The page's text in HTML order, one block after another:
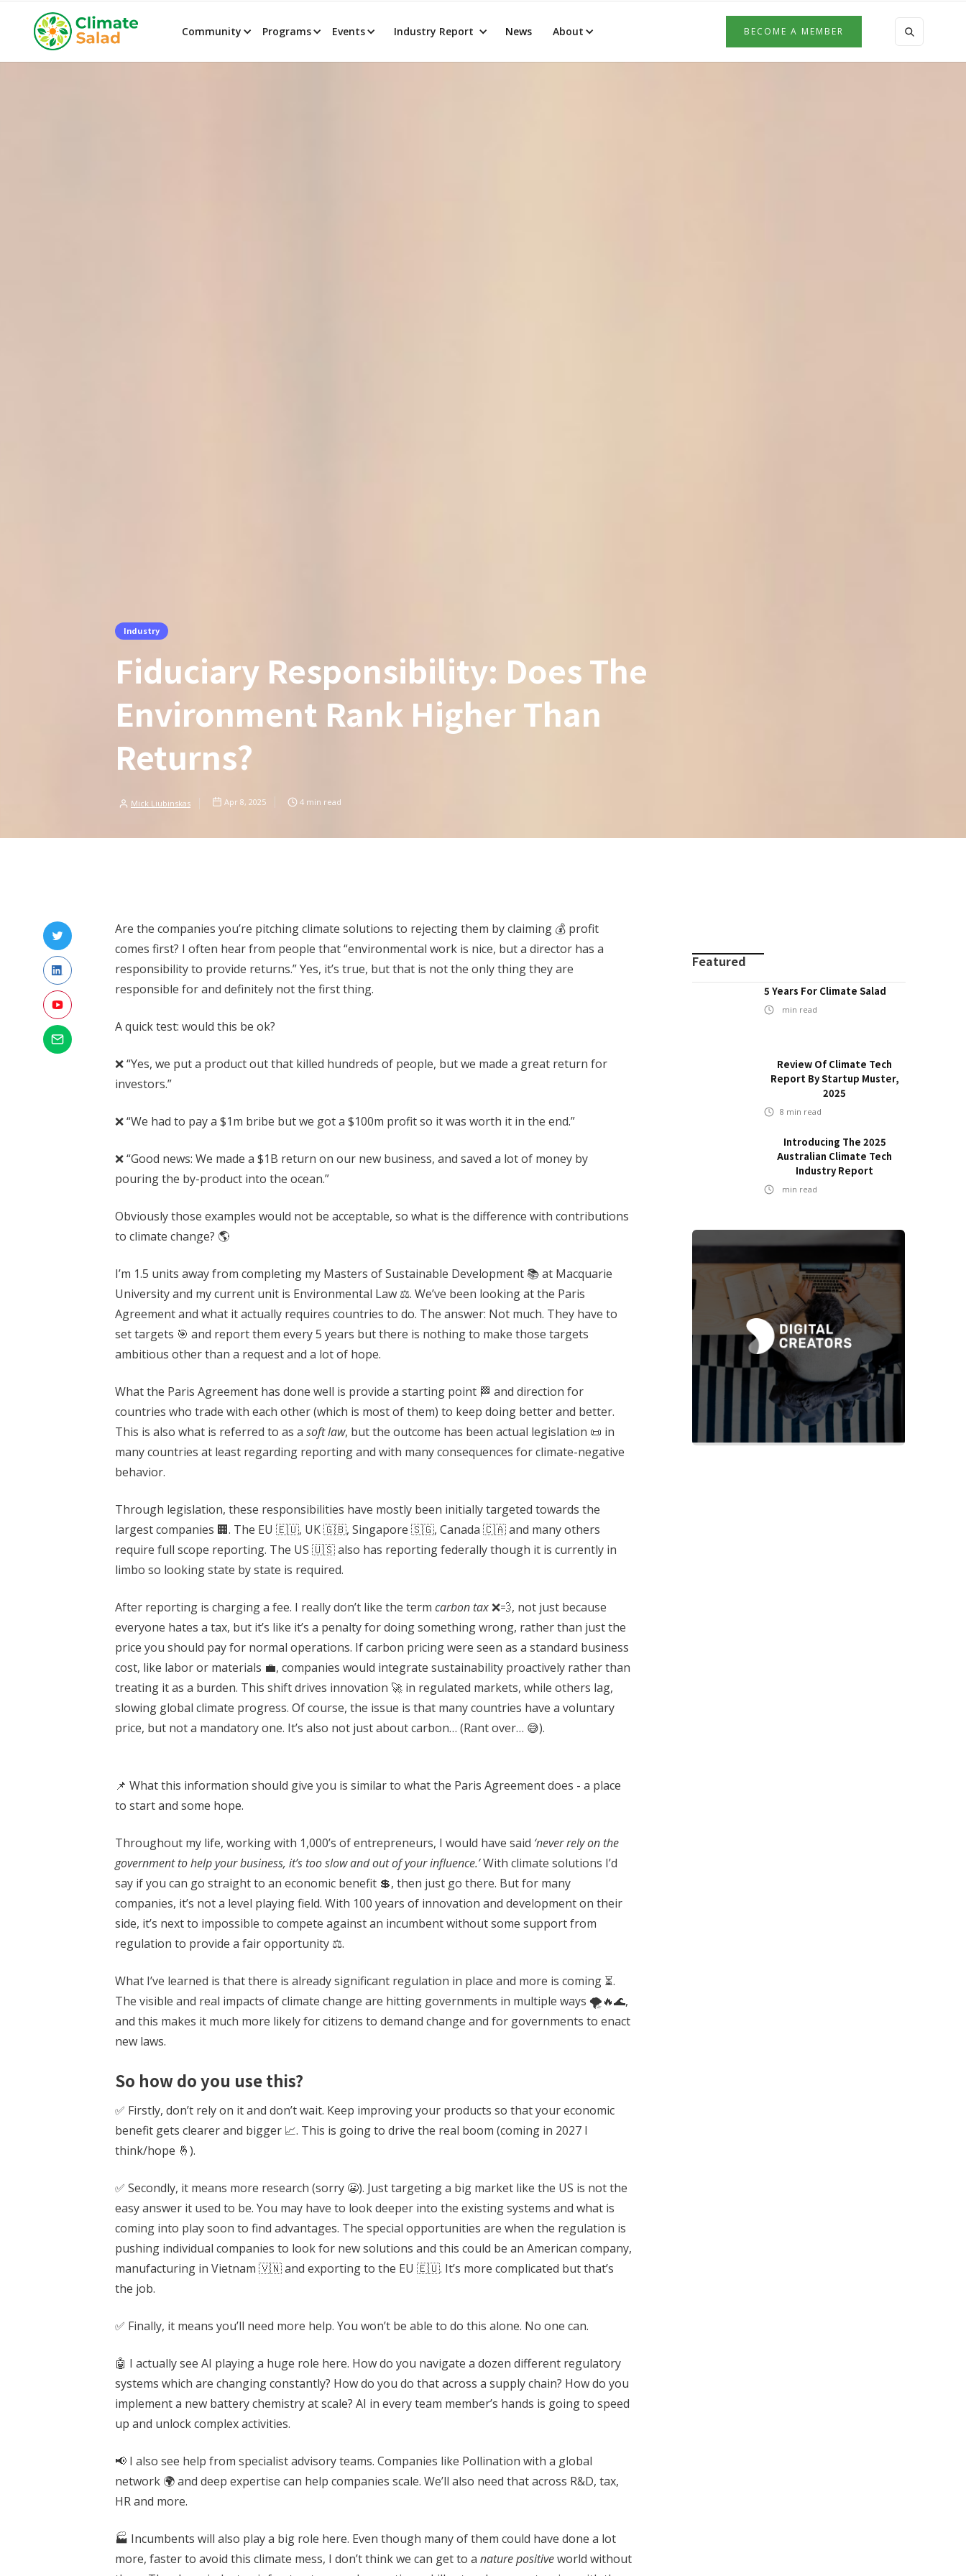
Community Programs Events Industry Report News About BECOME A MEMBER
Industry
Fiduciary Responsibility: Does The
Environment Rank Higher Than
Returns?
Mick Liubinskas Apr 8, 2025 4 min read
Are the companies you’re pitching climate solutions to rejecting them by claiming 💰 profit
comes first? I often hear from people that “environmental work is nice, but a director has a
responsibility to provide returns.” Yes, it’s true, but that is not the only thing they are
responsible for and definitely not the first thing.
A quick test: would this be ok?
❌ “Yes, we put a product out that killed hundreds of people, but we made a great return for
investors.”
❌ “We had to pay a $1m bribe but we got a $100m profit so it was worth it in the end.”
❌ “Good news: We made a $1B return on our new business, and saved a lot of money by
pouring the by-product into the ocean.”
Obviously those examples would not be acceptable, so what is the difference with contributions
to climate change? 🌎
I’m 1.5 units away from completing my Masters of Sustainable Development 📚 at Macquarie
University and my current unit is Environmental Law ⚖️. We’ve been looking at the Paris
Agreement and what it actually requires countries to do. The answer: Not much. They have to
set targets 🎯 and report them every 5 years but there is nothing to make those targets
ambitious other than a request and a lot of hope.
What the Paris Agreement has done well is provide a starting point 🏁 and direction for
countries who trade with each other (which is most of them) to keep doing better and better.
This is also what is referred to as a soft law, but the outcome has been actual legislation 📜 in
many countries at least regarding reporting and with many consequences for climate-negative
behavior.
Through legislation, these responsibilities have mostly been initially targeted towards the
largest companies 🏢. The EU 🇪🇺, UK 🇬🇧, Singapore 🇸🇬, Canada 🇨🇦 and many others
require full scope reporting. The US 🇺🇸 also has reporting federally though it is currently in
limbo so looking state by state is required.
After reporting is charging a fee. I really don’t like the term carbon tax❌💨, not just because
everyone hates a tax, but it’s like it’s a penalty for doing something wrong, rather than just the
price you should pay for normal operations. If carbon pricing were seen as a standard business
cost, like labor or materials 💼, companies would integrate sustainability proactively rather than
treating it as a burden. This shift drives innovation 🚀 in regulated markets, while others lag,
slowing global climate progress. Of course, the issue is that many countries have a voluntary
price, but not a mandatory one. It’s also not just about carbon… (Rant over… 😅).
📌 What this information should give you is similar to what the Paris Agreement does - a place
to start and some hope.
Throughout my life, working with 1,000’s of entrepreneurs, I would have said ‘never rely on the
government to help your business, it’s too slow and out of your influence.’With climate solutions I’d
say if you can go straight to an economic benefit 💲, then just go there. But for many
companies, it’s not a level playing field. With 100 years of innovation and development on their
side, it’s next to impossible to compete against an incumbent without some support from
regulation to provide a fair opportunity ⚖️.
What I’ve learned is that there is already significant regulation in place and more is coming ⏳.
The visible and real impacts of climate change are hitting governments in multiple ways 🌪️🔥🌊,
and this makes it much more likely for citizens to demand change and for governments to enact
new laws.
So how do you use this?
✅ Firstly, don’t rely on it and don’t wait. Keep improving your products so that your economic
benefit gets clearer and bigger 📈. This is going to drive the real boom (coming in 2027 I
think/hope 🤞).
✅ Secondly, it means more research (sorry 😬). Just targeting a big market like the US is not the
easy answer it used to be. You may have to look deeper into the existing systems and what is
coming into play soon to find advantages. The special opportunities are when the regulation is
pushing individual companies to look for new solutions and this could be an American company,
manufacturing in Vietnam 🇻🇳 and exporting to the EU 🇪🇺. It’s more complicated but that’s
the job.
✅ Finally, it means you’ll need more help. You won’t be able to do this alone. No one can.
🤖 I actually see AI playing a huge role here. How do you navigate a dozen different regulatory
systems which are changing constantly? How do you do that across a supply chain? How do you
implement a new battery chemistry at scale? AI in every team member’s hands is going to speed
up and unlock complex activities.
📢 I also see help from specialist advisory teams. Companies like Pollination with a global
network 🌍 and deep expertise can help companies scale. We’ll also need that across R&D, tax,
HR and more.
🏭 Incumbents will also play a big role here. Even though many of them could have done a lot
more, faster to avoid this climate mess, I don’t think we can get to a nature positiveworld without
Featured
5 Years For Climate Salad
min read
Review Of Climate Tech
Report By Startup Muster,
2025
8 min read
Introducing The 2025
Australian Climate Tech
Industry Report
min read